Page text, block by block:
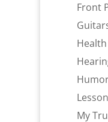
Front
Health
My